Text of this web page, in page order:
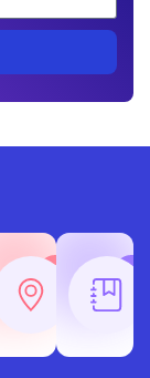
Exams